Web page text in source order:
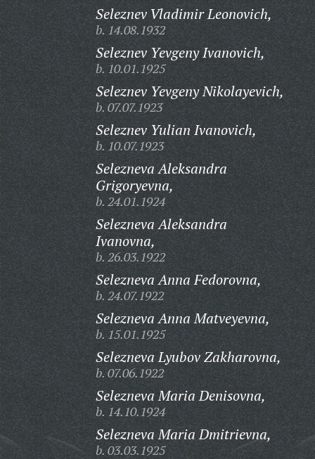
Seleznev Vladimir Leonovich,
b. 14.08.1932
Seleznev Yevgeny Ivanovich,
b. 10.01.1925
Seleznev Yevgeny Nikolayevich,
b. 07.07.1923
Seleznev Yulian Ivanovich,
b. 10.07.1923
Selezneva Aleksandra
Grigoryevna,
b. 24.01.1924
Selezneva Aleksandra
Ivanovna,
b. 26.03.1922
Selezneva Anna Fedorovna,
b. 24.07.1922
Selezneva Anna Matveyevna,
b. 15.01.1925
Selezneva Lyubov Zakharovna,
b. 07.06.1922
Selezneva Maria Denisovna,
b. 14.10.1924
Selezneva Maria Dmitrievna,
b. 03.03.1925